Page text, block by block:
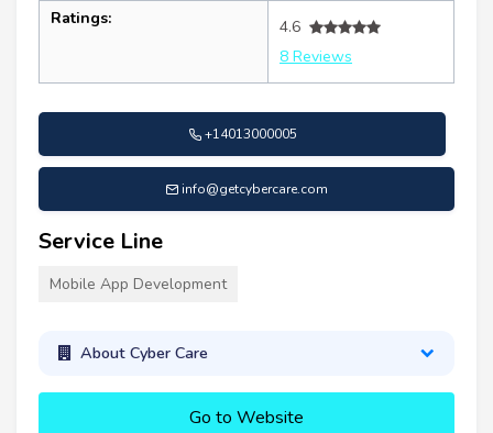
Ratings:
4.6
8 Reviews
+14013000005
info@getcybercare.com
Service Line
Mobile App Development
About Cyber Care
Go to Website